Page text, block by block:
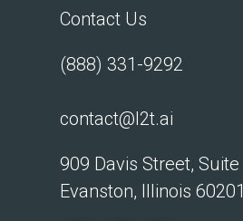
Contact Us
(888) 331-9292
contact@l2t.ai
909 Davis Street,
Evanston, Illinois 60201